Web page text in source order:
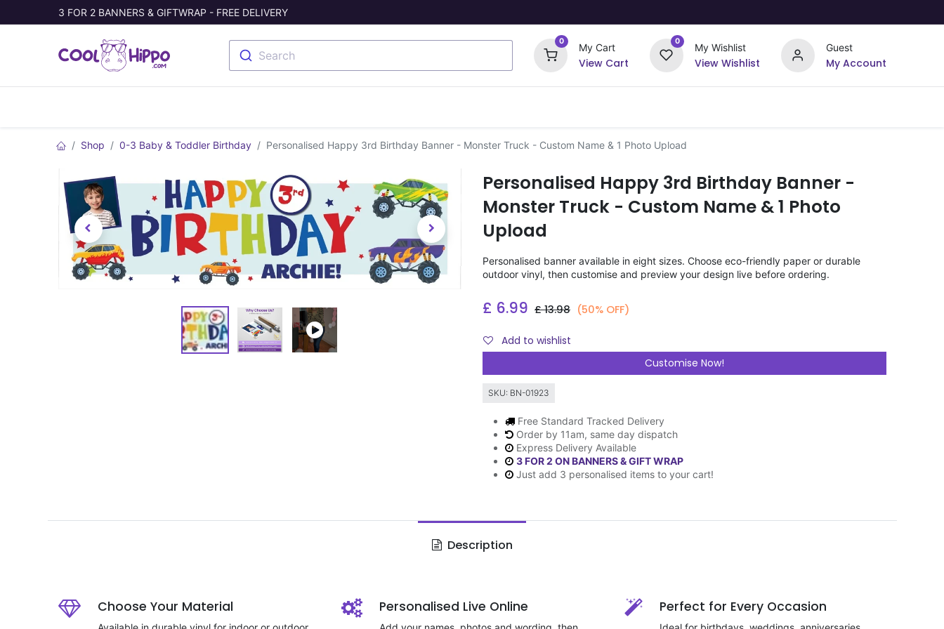
3 FOR 2 BANNERS & GIFTWRAP - FREE DELIVERY
Search
0
My Cart
View Cart
0
My Wishlist
View Wishlist
Guest
My Account
Shop 0-3 Baby & Toddler Birthday Personalised Happy 3rd Birthday Banner - Monster Truck - Custom Name & 1 Photo Upload
Personalised Happy 3rd Birthday Banner -
Monster Truck - Custom Name & 1 Photo
Upload
Personalised banner available in eight sizes. Choose eco-friendly paper or durable
outdoor vinyl, then customise and preview your design live before ordering.
£ 6.99 £13.98 (50% OFF)
Add to wishlist
Customise Now!
SKU: BN-01923
Free Standard Tracked Delivery
Order by 11am, same day dispatch
Express Delivery Available
3 FOR 2 ON BANNERS & GIFT WRAP
Just add 3 personalised items to your cart!
Description
Choose Your Material Personalised Live Online Perfect for Every Occasion